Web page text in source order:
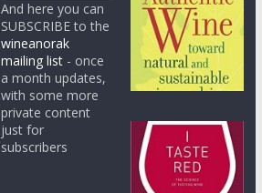
And here you can
SUBSCRIBE to the
wineanorak
mailing list - once
a month updates,
with some more
private content
just for
subscribers